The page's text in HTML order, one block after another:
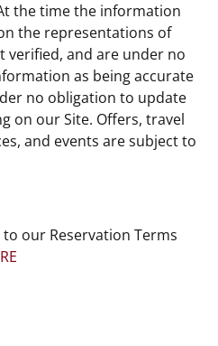
the time the information
the representations of
verified, and are under no
as being accurate
no obligation to update
on our Site. Offers, travel
and events are subject to
to our Reservation Terms